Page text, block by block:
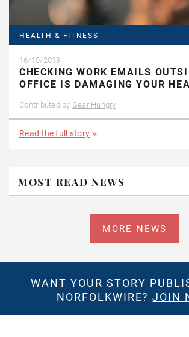
HEALTH & FITNESS
16/10/2019
CHECKING WORK EMAILS
OFFICE IS DAMAGING YOUR
Contributed by Gear Hungry
Read the full story
MOST READ NEWS
MORE NEWS
WANT YOUR STORY
NORFOLKWIRE?JOIN